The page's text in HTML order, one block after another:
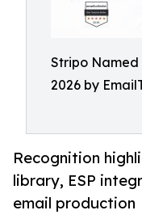
Stripo Named
2026 by
Recognition
library, ESP
email production